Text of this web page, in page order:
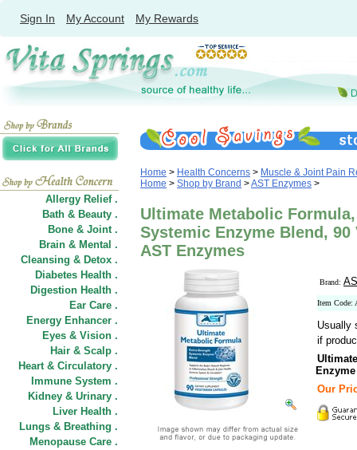
Sign In My Account My Rewards
Allergy Relief .
Bath & Beauty .
Bone & Joint .
Brain & Mental .
Cleansing & Detox .
Diabetes Health .
Digestion Health .
Ear Care .
Energy Enhancer .
Eyes & Vision .
Hair & Scalp .
Heart & Circulatory .
Immune System .
Kidney & Urinary .
Liver Health .
Lungs & Breathing .
Menopause Care .
Home > Health Concerns > Muscle & Joint Pain
Home > Shop by Brand >AST Enzymes >
Ultimate Metabolic
Systemic Enzyme Blend, 90
AST Enzymes
Brand:
Item Code:
Usually
if
Our